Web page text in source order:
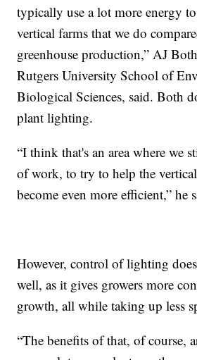
typically use a lot more energy
vertical farms that we do
greenhouse production,” AJ
Rutgers University School of
Biological Sciences, said. Both
plant lighting.
“I think that's an area where we
of work, to try to help the
become even more efficient,” he
However, control of lighting
well, as it gives growers more
growth, all while taking up less
“The benefits of that, of course,